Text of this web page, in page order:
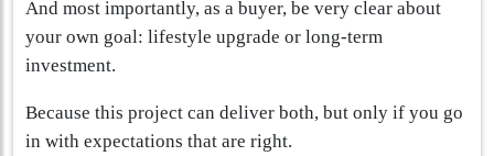
And most importantly, as a buyer, be very clear about
your own goal: lifestyle upgrade or long-term
investment.
Because this project can deliver both, but only if you go
in with expectations that are right.